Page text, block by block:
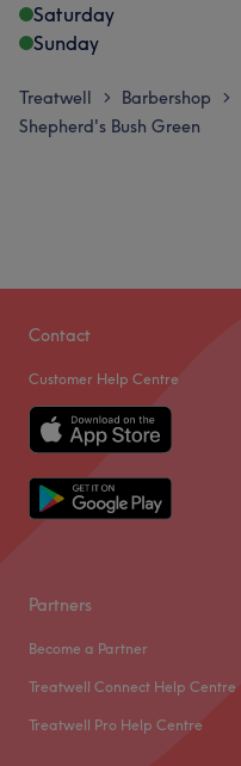
Saturday
Sunday
Treatwell > Barbershop >
Shepherd's Bush Green
Contact
Customer Help Centre
Partners
Become a Partner
Treatwell Connect Help Centre
Treatwell Pro Help Centre